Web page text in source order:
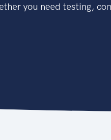
you need testing,